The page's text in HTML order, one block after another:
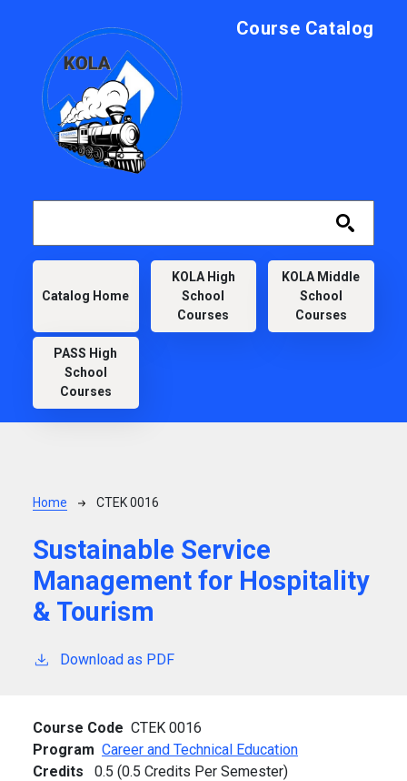
Course Catalog
KOLA
Catalog Home
KOLA High
School
Courses
KOLA Middle
School
Courses
PASS High
School
Courses
Breadcrumb
Home CTEK 0016
Sustainable Service
Management for Hospitality
& Tourism
Download as PDF
Course Code CTEK 0016
Program Career and Technical Education
Credits
0.5 (0.5 Credits Per Semester)